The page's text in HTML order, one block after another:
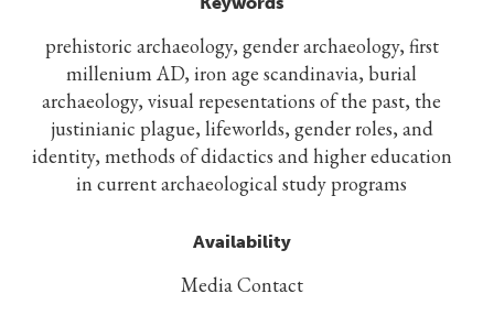
prehistoric archaeology, gender archaeology, first
millenium AD, iron age scandinavia, burial
archaeology, visual repesentations of the past, the
justinianic plague, lifeworlds, gender roles, and
identity, methods of didactics and higher education
in current archaeological study programs
Availability
Media Contact